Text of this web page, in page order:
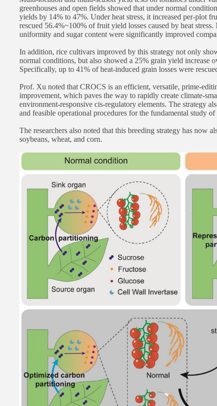
greenhouses and open fields showed that under normal
yields by 14% to 47%. Under heat stress, it increased per-plot
rescued 56.4%~100% of fruit yield losses caused by heat
uniformity and sugar content were significantly improved
In addition, rice cultivars improved by this strategy not only
normal conditions, but also showed a 25% grain yield increase
Specifically, up to 41% of heat-induced grain losses were
Prof. Xu noted that CROCS is an efficient, versatile, prime-
improvement, which paves the way to rapidly create climate-
environment-responsive cis-regulatory elements. The strategy
and feasible operational procedures for the fundamental study of
The researchers also noted that this breeding strategy has now
soybeans, wheat, and corn.